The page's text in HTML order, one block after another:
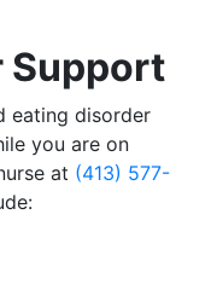
Support
eating disorder
you are on
at (413) 577-